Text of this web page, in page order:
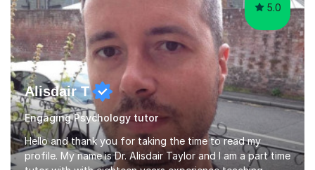
5.0
Alisdair T
Engaging Psychology tutor
Hello and thank you for taking the time to read my
profile. My name is Dr. Alisdair Taylor and I am a part time